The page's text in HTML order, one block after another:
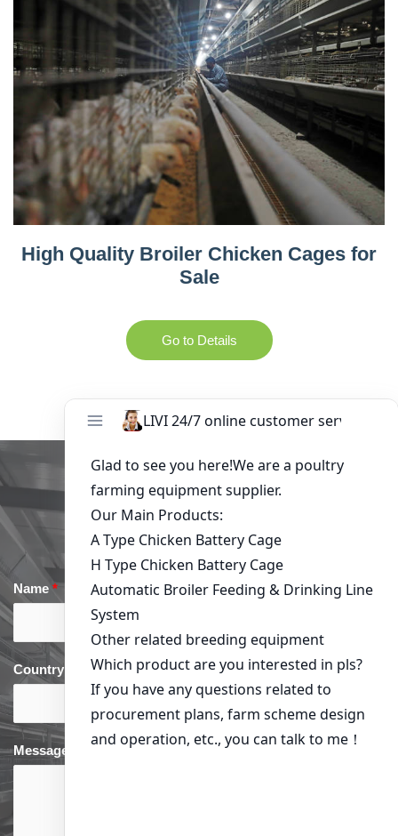
High Quality Broiler Chicken Cages for
Sale
Go to Details
Get in Touch
Name * Email*
Country phone*
Message